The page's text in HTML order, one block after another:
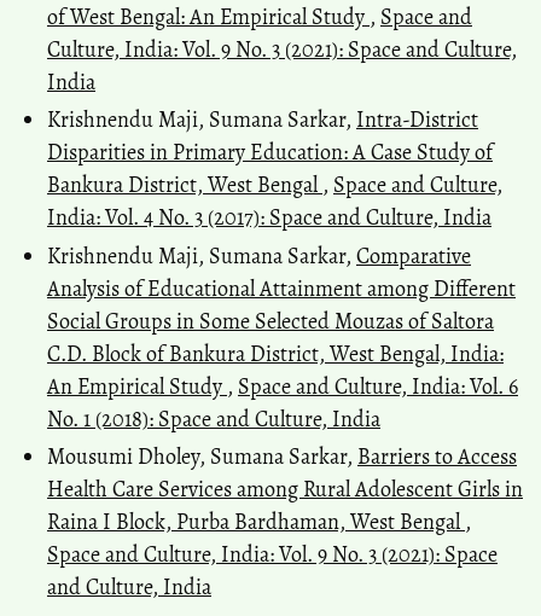
of West Bengal: An Empirical Study , Space and
Culture, India: Vol. 9 No. 3 (2021): Space and Culture,
India
Krishnendu Maji, Sumana Sarkar, Intra-District
Disparities in Primary Education: A Case Study of
Bankura District, West Bengal , Space and Culture,
India: Vol. 4 No. 3 (2017): Space and Culture, India
Krishnendu Maji, Sumana Sarkar, Comparative
Analysis of Educational Attainment among Different
Social Groups in Some Selected Mouzas of Saltora
C.D. Block of Bankura District, West Bengal, India:
An Empirical Study , Space and Culture, India: Vol. 6
No. 1 (2018): Space and Culture, India
Mousumi Dholey, Sumana Sarkar, Barriers to Access
Health Care Services among Rural Adolescent Girls in
Raina I Block, Purba Bardhaman, West Bengal ,
Space and Culture, India: Vol. 9 No. 3 (2021): Space
and Culture, India